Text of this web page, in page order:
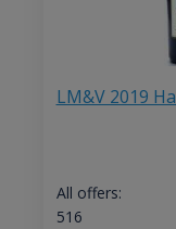
LM&V 2019
All offers:
516